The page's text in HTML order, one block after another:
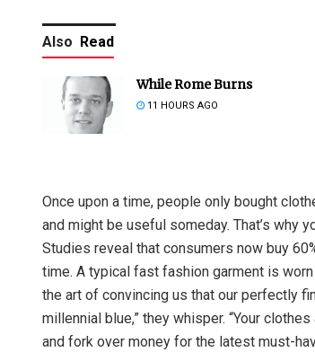
Also Read
While Rome Burns
11 HOURS AGO
Once upon a time, people only bought
and might be useful someday. That’s why
Studies reveal that consumers now buy
time. A typical fast fashion garment is
the art of convincing us that our perfectly
millennial blue,” they whisper. “Your
and fork over money for the latest must-